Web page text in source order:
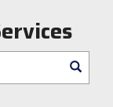
(e.g. Potholes)